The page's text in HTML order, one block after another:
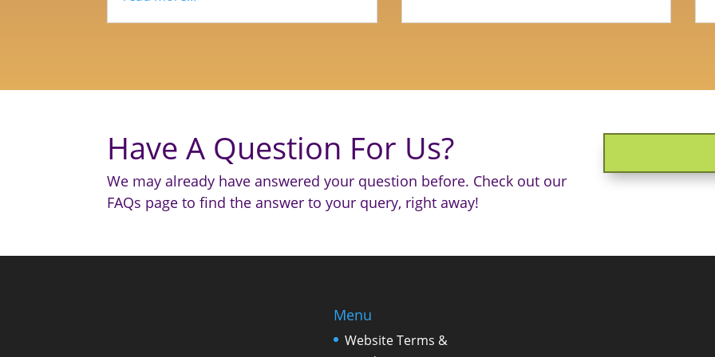
Have A Question For Us?
We may already have answered your question before. Check out our
FAQs page to find the answer to your query, right away!
Menu
Website Terms &